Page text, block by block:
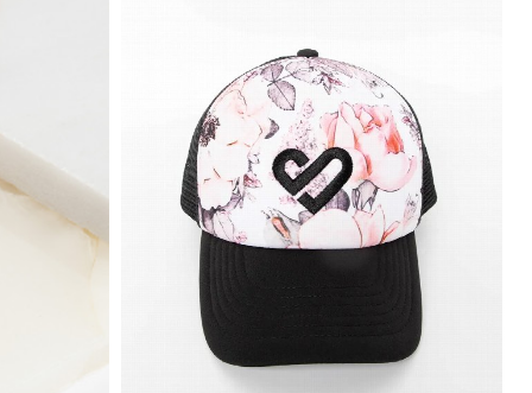
Manage Cards
Sign Out
Z-A